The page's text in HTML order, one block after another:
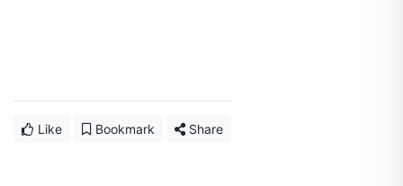
Like Bookmark Share